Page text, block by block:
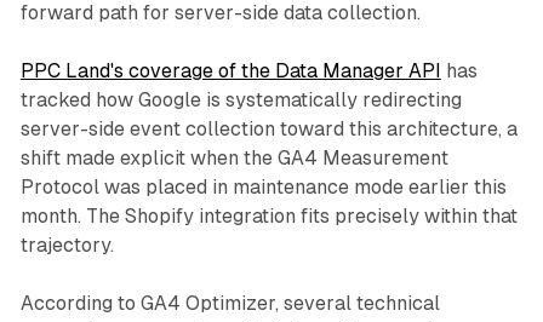
forward path for server-side data collection.
PPC Land's coverage of the Data Manager API
has
tracked how Google is systematically redirecting
server-side event collection toward this architecture, a
shift made explicit when the GA4 Measurement
Protocol was placed in maintenance mode earlier this
month. The Shopify integration fits precisely within that
trajectory.
According to GA4 Optimizer, several technical